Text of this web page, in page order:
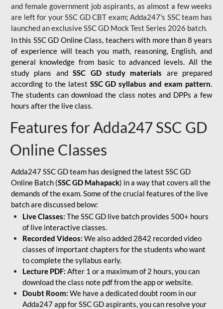
and female government job aspirants, as almost a few weeks
are left for your SSC GD CBT exam; Adda247's SSC team has
launched an exclusiveSSC GD Mock Test Series 2026 batch.
In this SSC GD Online Class, teachers with more than 8 years
of experience will teach you math, reasoning, English, and
general knowledge from basic to advanced levels. All the
study plans andSSC GD study materials are prepared
according to the latest SSC GD syllabus and exam pattern.
The students can download the class notes and DPPs a few
hours after the live class.
Features for Adda247 SSC GD
Online Classes
Adda247 SSC GD team has designed the latest SSC GD
Online Batch (SSC GD Mahapack) in a way that covers all the
demands of the exam. Some of the crucial features of the live
batch are discussed below:
Live Classes: The SSC GD live batch provides 500+ hours
of live interactive classes.
Recorded Videos: We also added 2842 recorded video
classes of important chapters for the students who want
to complete the syllabus early.
Lecture PDF: After 1 or a maximum of 2 hours, you can
download the class note pdf from the app or website.
Doubt Room: We have a dedicated doubt room in our
Adda247 app for SSC GD aspirants, you can resolve your